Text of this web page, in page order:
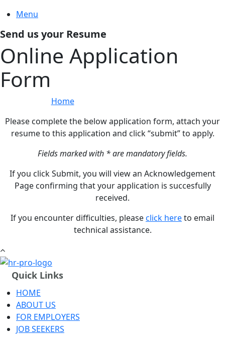
Menu
Send us your Resume
Online Application
Form
Home»
Please complete the below application form, attach your
resume to this application and click “submit” to apply.
Fields marked with * are mandatory fields.
If you click Submit, you will view an Acknowledgement
Page confirming that your application is succesfully
received.
If you encounter difficulties, pleaseclick hereto email
technical assistance.
Quick Links
HOME
ABOUT US
FOR EMPLOYERS
JOB SEEKERS